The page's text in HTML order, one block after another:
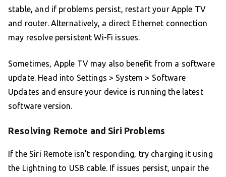
stable, and if problems persist, restart your Apple TV
and router. Alternatively, a direct Ethernet connection
may resolve persistent Wi-Fi issues.
Sometimes, Apple TV may also benefit from a software
update. Head into Settings > System > Software
Updates and ensure your device is running the latest
software version.
Resolving Remote and Siri Problems
If the Siri Remote isn’t responding, try charging it using
the Lightning to USB cable. If issues persist, unpair the